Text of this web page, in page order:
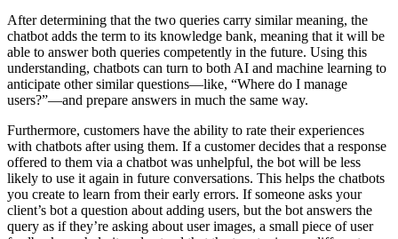
After determining that the two queries carry similar meaning, the
chatbot adds the term to its knowledge bank, meaning that it will be
able to answer both queries competently in the future. Using this
understanding, chatbots can turn to both AI and machine learning to
anticipate other similar questions—like, “Where do I manage
users?”—and prepare answers in much the same way.
Furthermore, customers have the ability to rate their experiences
with chatbots after using them. If a customer decides that a response
offered to them via a chatbot was unhelpful, the bot will be less
likely to use it again in future conversations. This helps the chatbots
you create to learn from their early errors. If someone asks your
client’s bot a question about adding users, but the bot answers the
query as if they’re asking about user images, a small piece of user